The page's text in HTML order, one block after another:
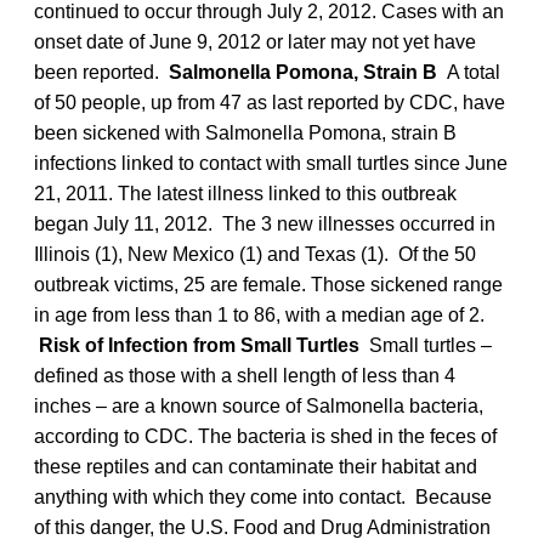
continued to occur through July 2, 2012. Cases with an
onset date of June 9, 2012 or later may not yet have
been reported. Salmonella Pomona, Strain B A total
of 50 people, up from 47 as last reported by CDC, have
been sickened with Salmonella Pomona, strain B
infections linked to contact with small turtles since June
21, 2011. The latest illness linked to this outbreak
began July 11, 2012. The 3 new illnesses occurred in
Illinois (1), New Mexico (1) and Texas (1). Of the 50
outbreak victims, 25 are female. Those sickened range
in age from less than 1 to 86, with a median age of 2.
Risk of Infection from Small Turtles Small turtles –
defined as those with a shell length of less than 4
inches – are a known source of Salmonella bacteria,
according to CDC. The bacteria is shed in the feces of
these reptiles and can contaminate their habitat and
anything with which they come into contact. Because
of this danger, the U.S. Food and Drug Administration